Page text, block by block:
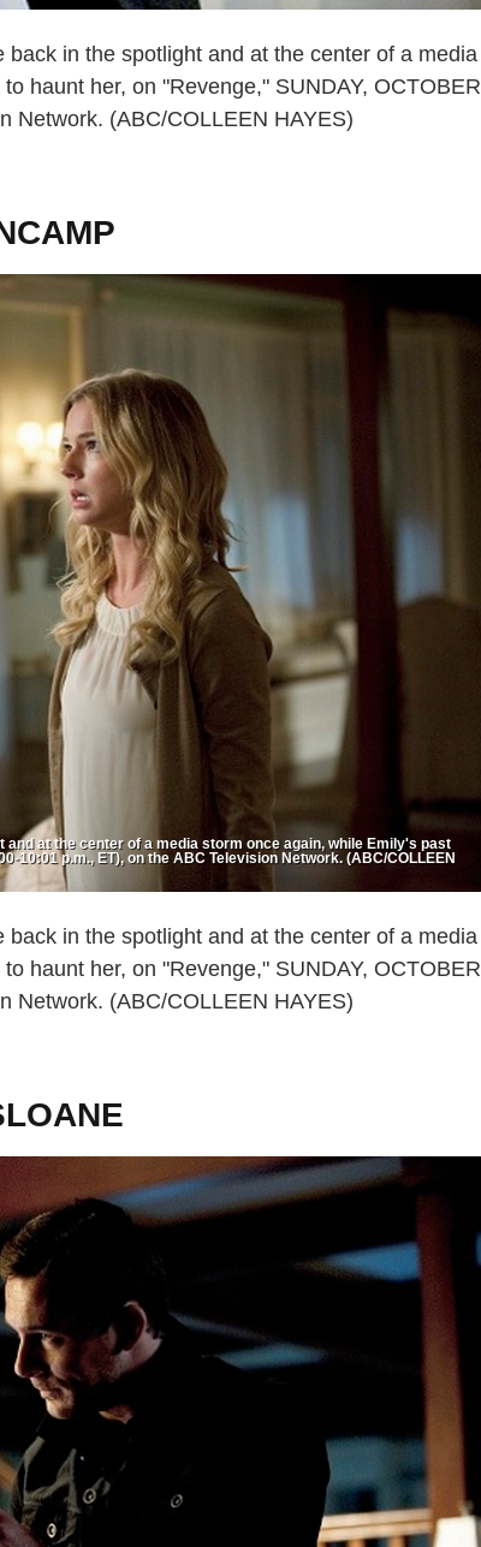
in the spotlight and at the center of a media
haunt her, on "Revenge," SUNDAY, OCTOBER
Network. (ABC/COLLEEN HAYES)
at the center of a media storm once again, while Emily's past
10:01 p.m., ET), on the ABC Television Network. (ABC/COLLEEN
in the spotlight and at the center of a media
haunt her, on "Revenge," SUNDAY, OCTOBER
Network. (ABC/COLLEEN HAYES)